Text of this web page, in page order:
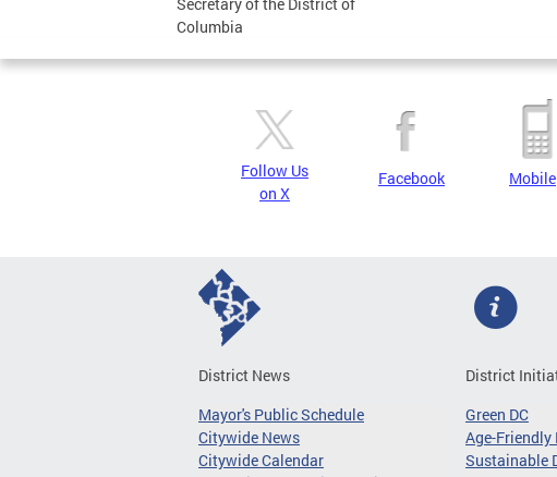
Columbia
Follow Us
on X
Facebook Mobile
District News
Mayor's Public Schedule
Citywide News
Citywide Calendar
District
Green DC
Age-Friendly
Sustainable